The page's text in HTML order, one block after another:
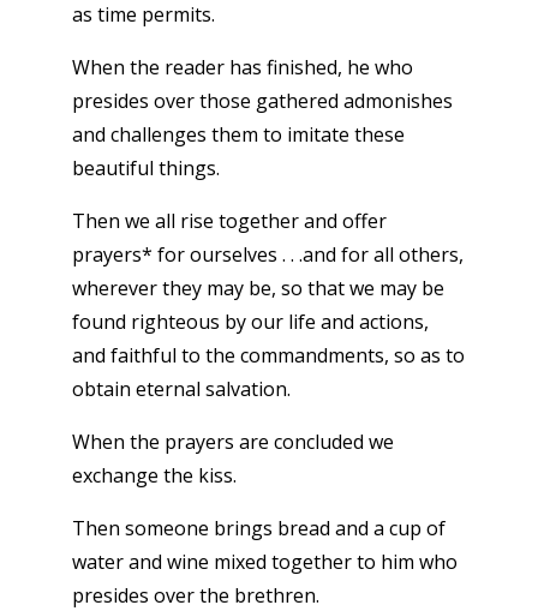
as time permits.
When the reader has finished, he who
presides over those gathered admonishes
and challenges them to imitate these
beautiful things.
Then we all rise together and offer
prayers* for ourselves . . .and for all others,
wherever they may be, so that we may be
found righteous by our life and actions,
and faithful to the commandments, so as to
obtain eternal salvation.
When the prayers are concluded we
exchange the kiss.
Then someone brings bread and a cup of
water and wine mixed together to him who
presides over the brethren.